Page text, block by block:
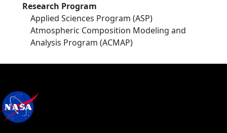
Research Program
Applied Sciences Program (ASP)
Atmospheric Composition Modeling and
Analysis Program (ACMAP)